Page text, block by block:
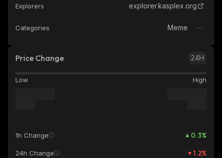
Explorers explorer.kasplex.org
Categories Meme
Price Change 24H
Low High
1h Change 0.3%
24h Change 1.2%